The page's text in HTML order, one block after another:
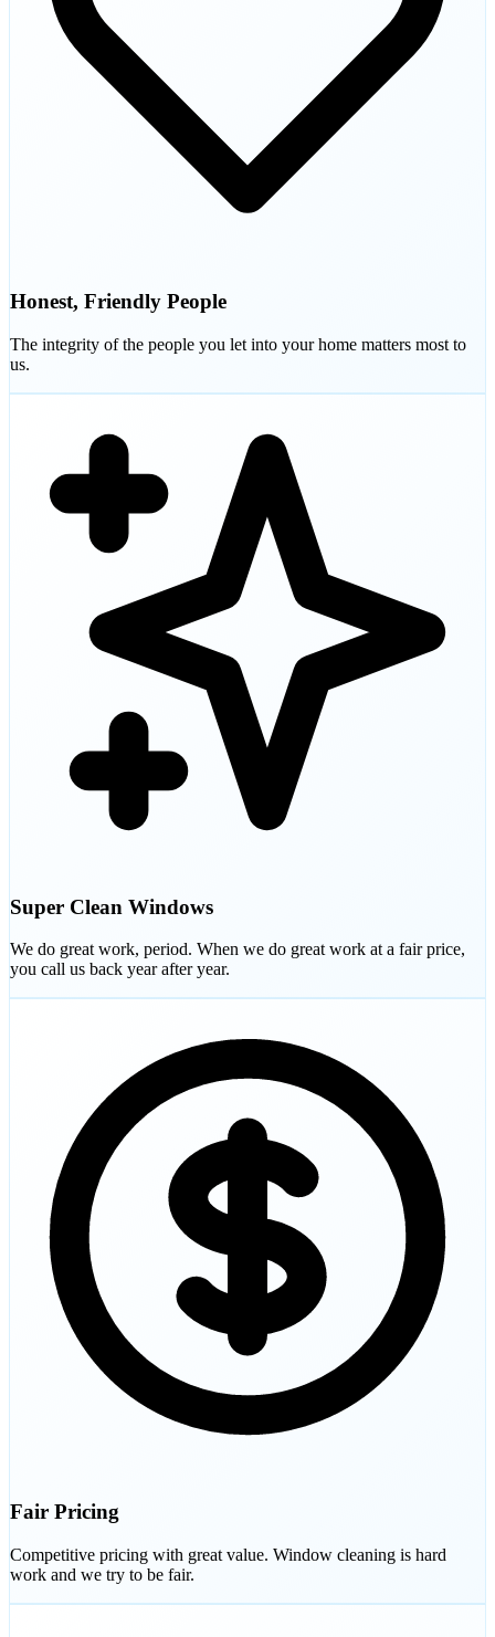
Honest, Friendly People
The integrity of the people you let into your home matters most to
us.
Super Clean Windows
We do great work, period. When we do great work at a fair price,
you call us back year after year.
Fair Pricing
Competitive pricing with great value. Window cleaning is hard
work and we try to be fair.